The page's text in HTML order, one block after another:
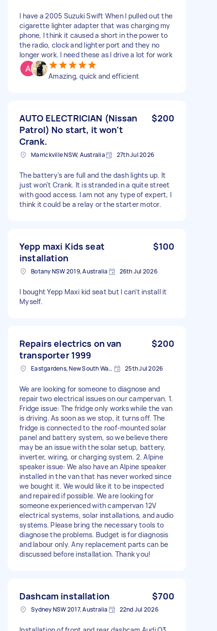
I have a 2005 Suzuki Swift When I pulled out the
cigarette lighter adapter that was charging my
phone, I think it caused a short in the power to
the radio, clock and lighter port and they no
longer work. I need these as I drive a lot for work
Amazing, quick and efficient
AUTO ELECTRICIAN (Nissan
Patrol) No start, it won't
Crank.
$200
Marrickville NSW, Australia 27th Jul 2026
The battery's are full and the dash lights up. It
just won't Crank. It is stranded in a quite street
with good access. I am not any type of expert, I
think it could be a relay or the starter motor.
Yepp maxi Kids seat
installation
$100
Botany NSW 2019, Australia 26th Jul 2026
I bought Yepp Maxi kid seat but I can’t install it
Myself.
Repairs electrics on van
transporter 1999
$200
Eastgardens, New South Wales 25th Jul 2026
We are looking for someone to diagnose and
repair two electrical issues on our campervan. 1.
Fridge issue: The fridge only works while the van
is driving. As soon as we stop, it turns off. The
fridge is connected to the roof-mounted solar
panel and battery system, so we believe there
may be an issue with the solar setup, battery,
inverter, wiring, or charging system. 2. Alpine
speaker issue: We also have an Alpine speaker
installed in the van that has never worked since
we bought it. We would like it to be inspected
and repaired if possible. We are looking for
someone experienced with campervan 12V
electrical systems, solar installations, and audio
systems. Please bring the necessary tools to
diagnose the problems. Budget is for diagnosis
and labour only. Any replacement parts can be
discussed before installation. Thank you!
Dashcam installation $700
Sydney NSW 2017, Australia 22nd Jul 2026